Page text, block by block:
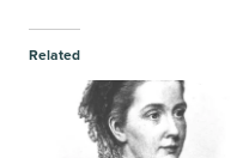
Related